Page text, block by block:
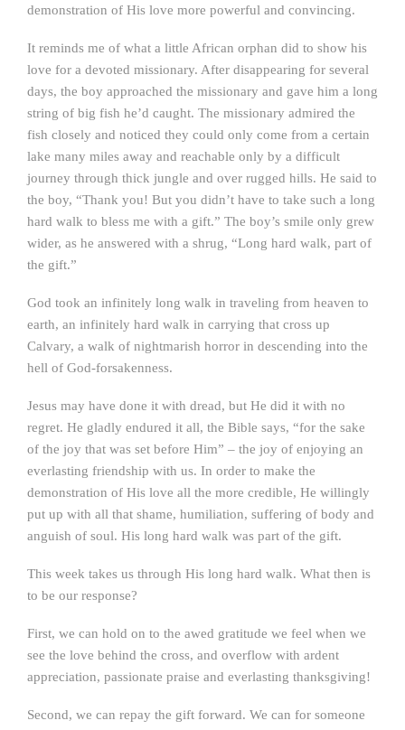
demonstration of His love more powerful and convincing.
It reminds me of what a little African orphan did to show his
love for a devoted missionary. After disappearing for several
days, the boy approached the missionary and gave him a long
string of big fish he’d caught. The missionary admired the
fish closely and noticed they could only come from a certain
lake many miles away and reachable only by a difficult
journey through thick jungle and over rugged hills. He said to
the boy, “Thank you! But you didn’t have to take such a long
hard walk to bless me with a gift.” The boy’s smile only grew
wider, as he answered with a shrug, “Long hard walk, part of
the gift.”
God took an infinitely long walk in traveling from heaven to
earth, an infinitely hard walk in carrying that cross up
Calvary, a walk of nightmarish horror in descending into the
hell of God-forsakenness.
Jesus may have done it with dread, but He did it with no
regret. He gladly endured it all, the Bible says, “for the sake
of the joy that was set before Him” – the joy of enjoying an
everlasting friendship with us. In order to make the
demonstration of His love all the more credible, He willingly
put up with all that shame, humiliation, suffering of body and
anguish of soul. His long hard walk was part of the gift.
This week takes us through His long hard walk. What then is
to be our response?
First, we can hold on to the awed gratitude we feel when we
see the love behind the cross, and overflow with ardent
appreciation, passionate praise and everlasting thanksgiving!
Second, we can repay the gift forward. We can for someone